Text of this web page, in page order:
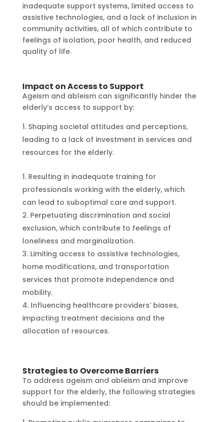
inadequate support systems, limited access to
assistive technologies, and a lack of inclusion in
community activities, all of which contribute to
feelings of isolation, poor health, and reduced
quality of life.
Impact on Access to Support
Ageism and ableism can significantly hinder the
elderly’s access to support by:
Shaping societal attitudes and perceptions,
leading to a lack of investment in services and
resources for the elderly.
Resulting in inadequate training for
professionals working with the elderly, which
can lead to suboptimal care and support.
Perpetuating discrimination and social
exclusion, which contribute to feelings of
loneliness and marginalization.
Limiting access to assistive technologies,
home modifications, and transportation
services that promote independence and
mobility.
Influencing healthcare providers’ biases,
impacting treatment decisions and the
allocation of resources.
Strategies to Overcome Barriers
To address ageism and ableism and improve
support for the elderly, the following strategies
should be implemented: